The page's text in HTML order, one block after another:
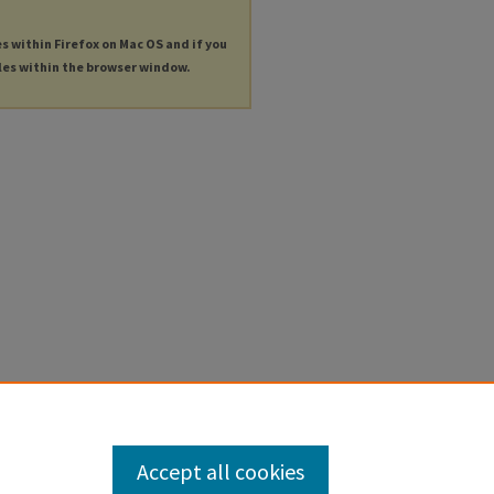
within Firefox on Mac OS and if you
within the browser window.
Accept all cookies